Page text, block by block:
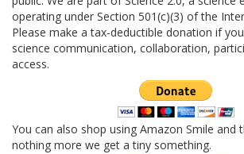
operating under Section 501(c)(3) of the
Please make a tax-deductible donation if
science communication, collaboration,
access.
You can also shop using Amazon Smile and
nothing more we get a tiny something.